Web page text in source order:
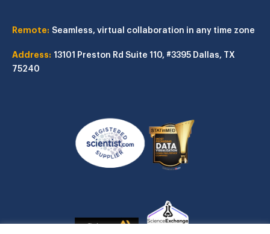
Remote: Seamless, virtual collaboration in any time zone
Address: 13101 Preston Rd Suite 110, #3395 Dallas, TX
75240